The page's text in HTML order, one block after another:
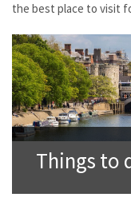
the best place to visit
Things to